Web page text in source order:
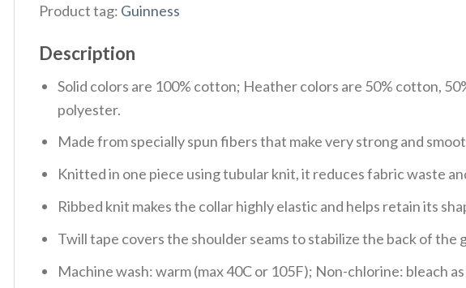
Product tag: Guinness
Description
Solid colors are 100% cotton; Heather colors are 50% cotton,
polyester.
Made from specially spun fibers that make very strong and
Knitted in one piece using tubular knit, it reduces fabric waste
Ribbed knit makes the collar highly elastic and helps retain its
Twill tape covers the shoulder seams to stabilize the back of
Machine wash: warm (max 40C or 105F); Non-chlorine: bleach